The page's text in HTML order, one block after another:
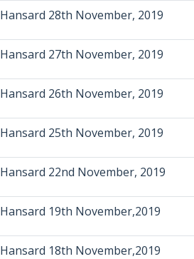
Hansard 28th November, 2019
Hansard 27th November, 2019
Hansard 26th November, 2019
Hansard 25th November, 2019
Hansard 22nd November, 2019
Hansard 19th November,2019
Hansard 18th November,2019